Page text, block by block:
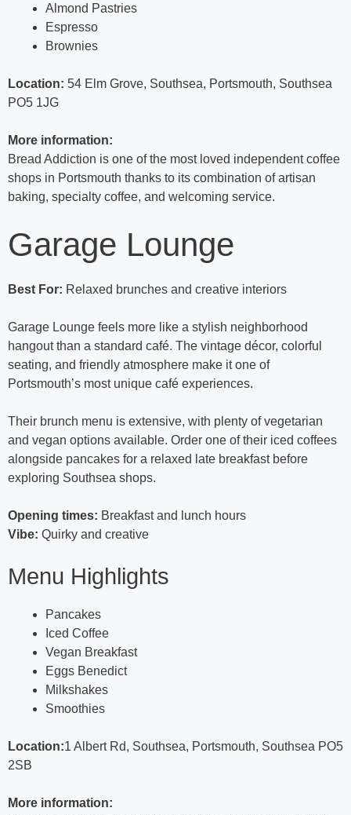
Almond Pastries
Espresso
Brownies
Location: 54 Elm Grove, Southsea, Portsmouth, Southsea
PO5 1JG
More information:
Bread Addiction is one of the most loved independent coffee
shops in Portsmouth thanks to its combination of artisan
baking, specialty coffee, and welcoming service.
Garage Lounge
Best For: Relaxed brunches and creative interiors
Garage Lounge feels more like a stylish neighborhood
hangout than a standard café. The vintage décor, colorful
seating, and friendly atmosphere make it one of
Portsmouth’s most unique café experiences.
Their brunch menu is extensive, with plenty of vegetarian
and vegan options available. Order one of their iced coffees
alongside pancakes for a relaxed late breakfast before
exploring Southsea shops.
Opening times: Breakfast and lunch hours
Vibe: Quirky and creative
Menu Highlights
Pancakes
Iced Coffee
Vegan Breakfast
Eggs Benedict
Milkshakes
Smoothies
Location:1 Albert Rd, Southsea, Portsmouth, Southsea PO5
2SB
More information: